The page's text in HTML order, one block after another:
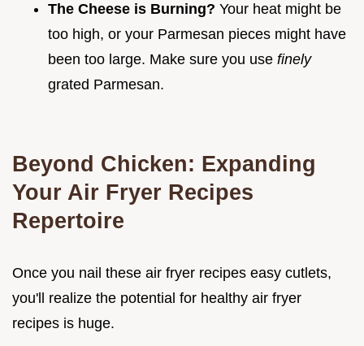
The Cheese is Burning? Your heat might be
too high, or your Parmesan pieces might have
been too large. Make sure you use finely
grated Parmesan.
Beyond Chicken: Expanding
Your Air Fryer Recipes
Repertoire
Once you nail these air fryer recipes easy cutlets,
you'll realize the potential for healthy air fryer
recipes is huge.